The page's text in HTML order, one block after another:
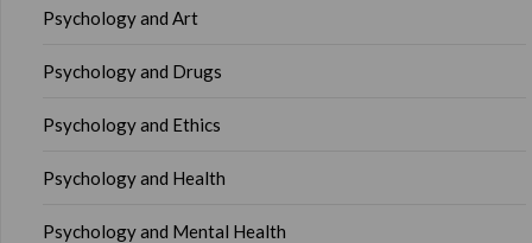
Psychology and Art
Psychology and Drugs
Psychology and Ethics
Psychology and Health
Psychology and Mental Health